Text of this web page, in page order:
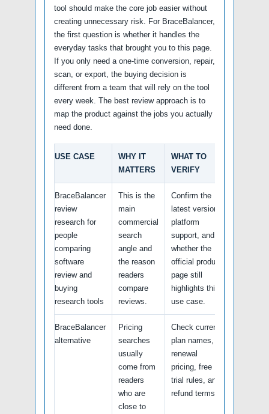
tool should make the core job easier without
creating unnecessary risk. For BraceBalancer,
the first question is whether it handles the
everyday tasks that brought you to this page.
If you only need a one-time conversion, repair,
scan, or export, the buying decision is
different from a team that will rely on the tool
every week. The best review approach is to
map the product against the jobs you actually
need done.
USE CASE
WHY IT
MATTERS
WHAT TO
VERIFY
BraceBalancer
review
research for
people
comparing
software
review and
buying
research tools
This is the
main
commercial
search
angle and
the reason
readers
compare
reviews.
Confirm the
latest version,
platform
support, and
whether the
official product
page still
highlights this
use case.
BraceBalancer
alternative
Pricing
searches
usually
come from
readers
who are
close to
Check current
plan names,
renewal
pricing, free
trial rules, and
refund terms.